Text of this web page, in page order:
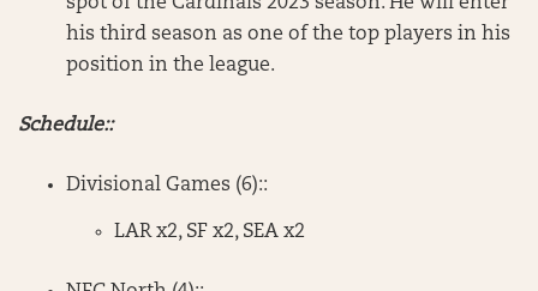
his third season as one of the top players in his
position in the league.
Schedule::
Divisional Games (6)::
LAR x2, SF x2, SEA x2